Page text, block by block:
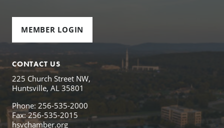
MEMBER LOGIN
CONTACT US
225 Church Street NW,
Huntsville, AL 35801
Phone: 256-535-2000
Fax: 256-535-2015
hsvchamber.org